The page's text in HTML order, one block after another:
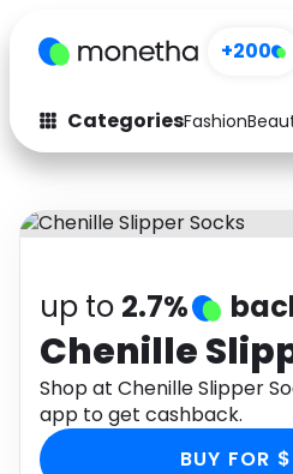
+200
CategoriesFashion
Fashion
Auto
Electronics
Activities
Gifts
up to 2.7%
Chenille
Shop at Chenille Slipper
app to get cashback.
BUY FOR